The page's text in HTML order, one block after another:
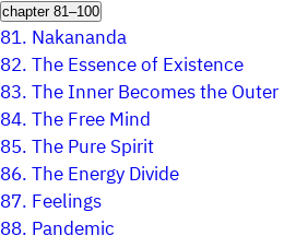
chapter 81–100
81. Nakananda
82.The Essence of Existence
83.The Inner Becomes the Outer
84.The Free Mind
85.The Pure Spirit
86.The Energy Divide
87. Feelings
88. Pandemic